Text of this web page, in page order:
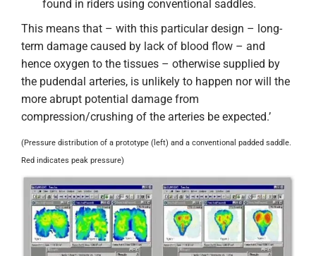
found in riders using conventional saddles.
This means that – with this particular design – long-
term damage caused by lack of blood flow – and
hence oxygen to the tissues – otherwise supplied by
the pudendal arteries, is unlikely to happen nor will the
more abrupt potential damage from
compression/crushing of the arteries be expected.’
(Pressure distribution of a prototype (left) and a conventional padded saddle.
Red indicates peak pressure)